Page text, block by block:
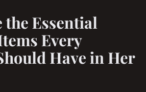
the Essential
Every
Have in Her